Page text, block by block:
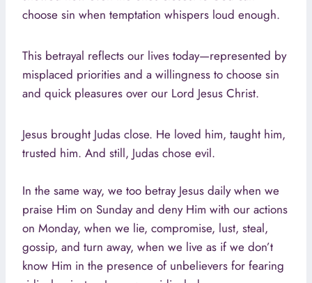
choose sin when temptation whispers loud enough.
This betrayal reflects our lives today—represented by
misplaced priorities and a willingness to choose sin
and quick pleasures over our Lord Jesus Christ.
Jesus brought Judas close. He loved him, taught him,
trusted him. And still, Judas chose evil.
In the same way, we too betray Jesus daily when we
praise Him on Sunday and deny Him with our actions
on Monday, when we lie, compromise, lust, steal,
gossip, and turn away, when we live as if we don’t
know Him in the presence of unbelievers for fearing